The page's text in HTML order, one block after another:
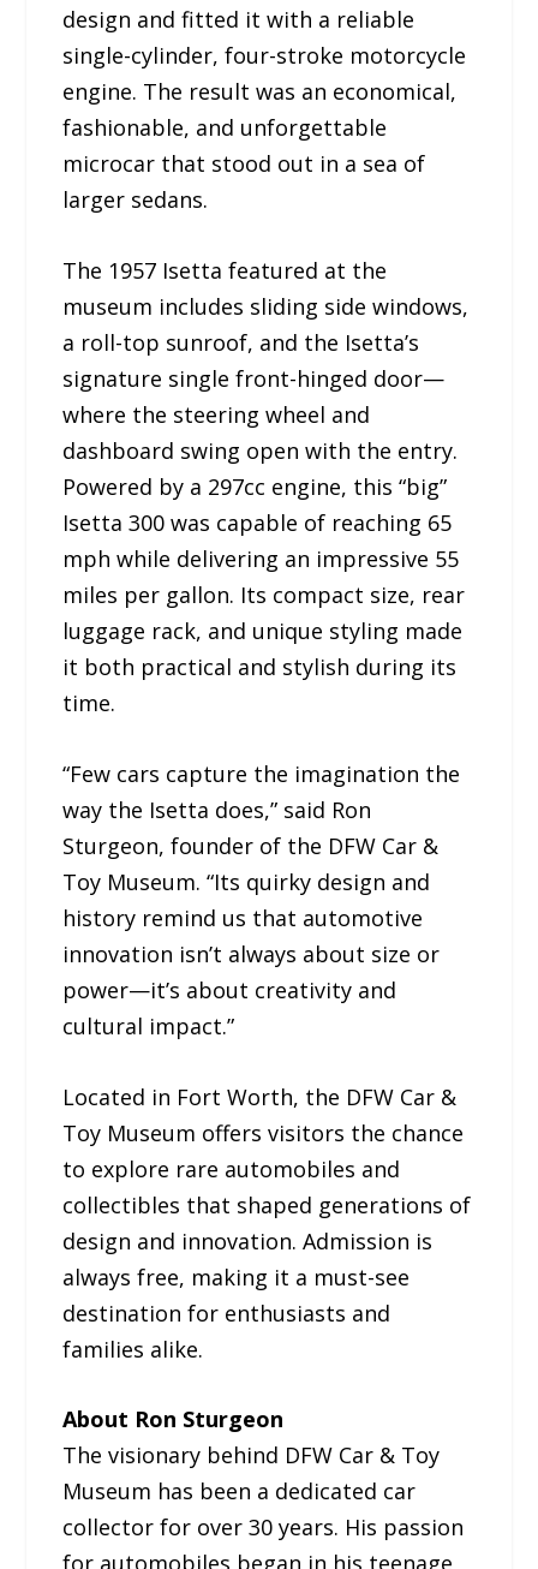
design and fitted it with a reliable
single-cylinder, four-stroke motorcycle
engine. The result was an economical,
fashionable, and unforgettable
microcar that stood out in a sea of
larger sedans.
The 1957 Isetta featured at the
museum includes sliding side windows,
a roll-top sunroof, and the Isetta’s
signature single front-hinged door—
where the steering wheel and
dashboard swing open with the entry.
Powered by a 297cc engine, this “big”
Isetta 300 was capable of reaching 65
mph while delivering an impressive 55
miles per gallon. Its compact size, rear
luggage rack, and unique styling made
it both practical and stylish during its
time.
“Few cars capture the imagination the
way the Isetta does,” said Ron
Sturgeon, founder of the DFW Car &
Toy Museum. “Its quirky design and
history remind us that automotive
innovation isn’t always about size or
power—it’s about creativity and
cultural impact.”
Located in Fort Worth, the DFW Car &
Toy Museum offers visitors the chance
to explore rare automobiles and
collectibles that shaped generations of
design and innovation. Admission is
always free, making it a must-see
destination for enthusiasts and
families alike.
About Ron Sturgeon
The visionary behind DFW Car & Toy
Museum has been a dedicated car
collector for over 30 years. His passion